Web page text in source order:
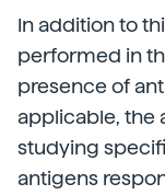
In addition to
performed in
presence of
applicable, the
studying
antigens